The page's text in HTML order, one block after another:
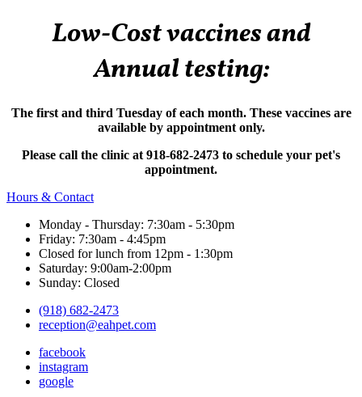
Low-Cost vaccines and
Annual testing:
The first and third Tuesday of each month. These vaccines are
available by appointment only.
Please call the clinic at 918-682-2473 to schedule your pet's
appointment.
Hours & Contact
Monday - Thursday: 7:30am - 5:30pm
Friday: 7:30am - 4:45pm
Closed for lunch from 12pm - 1:30pm
Saturday: 9:00am-2:00pm
Sunday: Closed
(918) 682-2473
reception@eahpet.com
facebook
instagram
google